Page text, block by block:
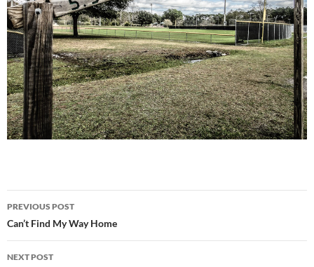
Post
navigation
PREVIOUS POST
Can’t Find My Way Home
NEXT POST